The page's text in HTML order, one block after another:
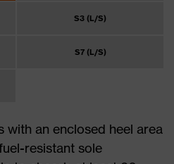
S3 (L/S)
S7 (L/S)
with an enclosed heel area
resistant sole